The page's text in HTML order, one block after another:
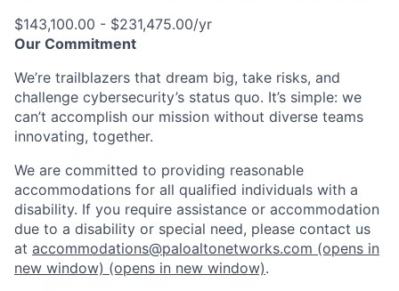
$143,100.00 - $231,475.00/yr
Our Commitment
We’re trailblazers that dream big, take risks, and
challenge cybersecurity’s status quo. It’s simple: we
can’t accomplish our mission without diverse teams
innovating, together.
We are committed to providing reasonable
accommodations for all qualified individuals with a
disability. If you require assistance or accommodation
due to a disability or special need, please contact us
at accommodations@paloaltonetworks.com (opens in
new window) (opens in new window).